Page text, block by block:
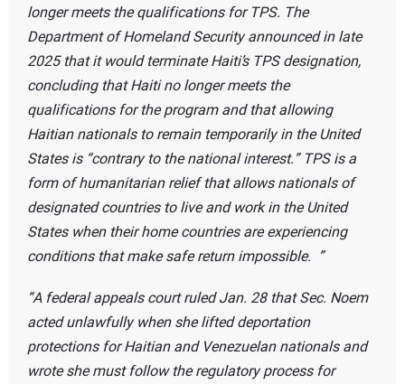
longer meets the qualifications for TPS. The
Department of Homeland Security announced in late
2025 that it would terminate Haiti’s TPS designation,
concluding that Haiti no longer meets the
qualifications for the program and that allowing
Haitian nationals to remain temporarily in the United
States is “contrary to the national interest.” TPS is a
form of humanitarian relief that allows nationals of
designated countries to live and work in the United
States when their home countries are experiencing
conditions that make safe return impossible.
A federal appeals court ruled Jan. 28 that Sec. Noem
acted unlawfully when she lifted deportation
protections for Haitian and Venezuelan nationals and
wrote she must follow the regulatory process for